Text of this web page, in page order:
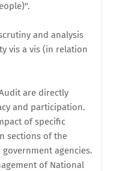
and analysis
vis a vis (in relation
are directly
and participation.
of specific
sections of the
agencies.
of National